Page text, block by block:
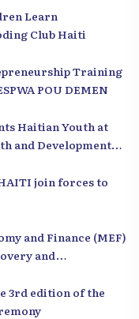
Learn
Club Haiti
Training
POU DEMEN
Haitian Youth at
and Development
join forces to
and Finance (MEF)
and
3rd edition of the